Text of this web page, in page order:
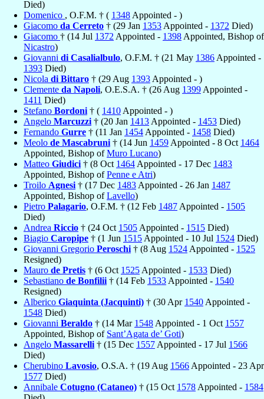
Died)
Domenico , O.F.M. † ( 1348 Appointed - )
Giacomo da Cerreto † (29 Jan 1353 Appointed - 1372 Died)
Giacomo † (14 Jul 1372 Appointed - 1398 Appointed, Bishop of
Nicastro)
Giovanni di Casalialbulo, O.F.M. † (21 May 1386 Appointed -
1393 Died)
Nicola di Bittaro † (29 Aug 1393 Appointed - )
Clemente da Napoli, O.E.S.A. † (26 Aug 1399 Appointed -
1411 Died)
Stefano Bordoni † ( 1410 Appointed - )
Angelo Marcuzzi † (20 Jan 1413 Appointed - 1453 Died)
Fernando Gurre † (11 Jan 1454 Appointed - 1458 Died)
Meolo de Mascabruni † (14 Jun 1459 Appointed - 8 Oct 1464
Appointed, Bishop ofMuro Lucano)
Matteo Giudici † (8 Oct 1464 Appointed - 17 Dec 1483
Appointed, Bishop ofPenne e Atri)
Troilo Agnesi † (17 Dec 1483 Appointed - 26 Jan 1487
Appointed, Bishop ofLavello)
Pietro Palagario, O.F.M. † (12 Feb 1487 Appointed - 1505
Died)
Andrea Riccio † (24 Oct 1505 Appointed - 1515 Died)
Biagio Caropipe † (1 Jun 1515 Appointed - 10 Jul 1524 Died)
Giovanni Gregorio Peroschi † (8 Aug 1524 Appointed - 1525
Resigned)
Mauro de Pretis † (6 Oct 1525 Appointed - 1533 Died)
Sebastiano de Bonfilii † (14 Feb 1533 Appointed - 1540
Resigned)
Alberico Giaquinta (Jacquinti) † (30 Apr 1540 Appointed -
1548 Died)
Giovanni Beraldo † (14 Mar 1548 Appointed - 1 Oct 1557
Appointed, Bishop of Sant’Agata de’ Goti)
Angelo Massarelli † (15 Dec 1557 Appointed - 17 Jul 1566
Died)
Cherubino Lavosio, O.S.A. † (19 Aug 1566 Appointed - 23 Apr
1577 Died)
Annibale Cotugno (Cataneo) † (15 Oct 1578 Appointed - 1584